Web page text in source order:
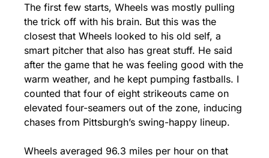
The first few starts, Wheels was mostly pulling
the trick off with his brain. But this was the
closest that Wheels looked to his old self, a
smart pitcher that also has great stuff. He said
after the game that he was feeling good with the
warm weather, and he kept pumping fastballs. I
counted that four of eight strikeouts came on
elevated four-seamers out of the zone, inducing
chases from Pittsburgh’s swing-happy lineup.
Wheels averaged 96.3 miles per hour on that